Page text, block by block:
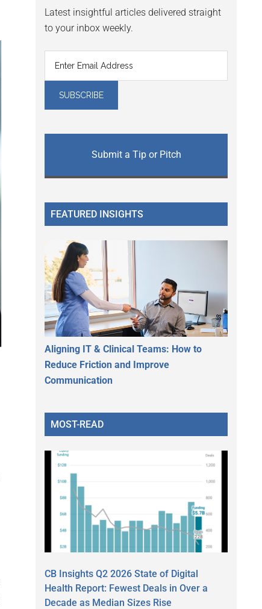
Latest insightful articles delivered straight
to your inbox weekly.
Submit a Tip or Pitch
FEATURED INSIGHTS
Aligning IT & Clinical Teams: How to
Reduce Friction and Improve
Communication
MOST-READ
CB Insights Q2 2026 State of Digital
Health Report: Fewest Deals in Over a
Decade as Median Sizes Rise